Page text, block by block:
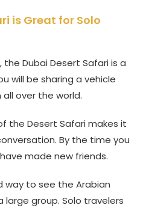
is Great for Solo
Dubai Desert Safari is a
will be sharing a vehicle
over the world.
the Desert Safari makes it
By the time you
made new friends.
way to see the Arabian
group. Solo travelers